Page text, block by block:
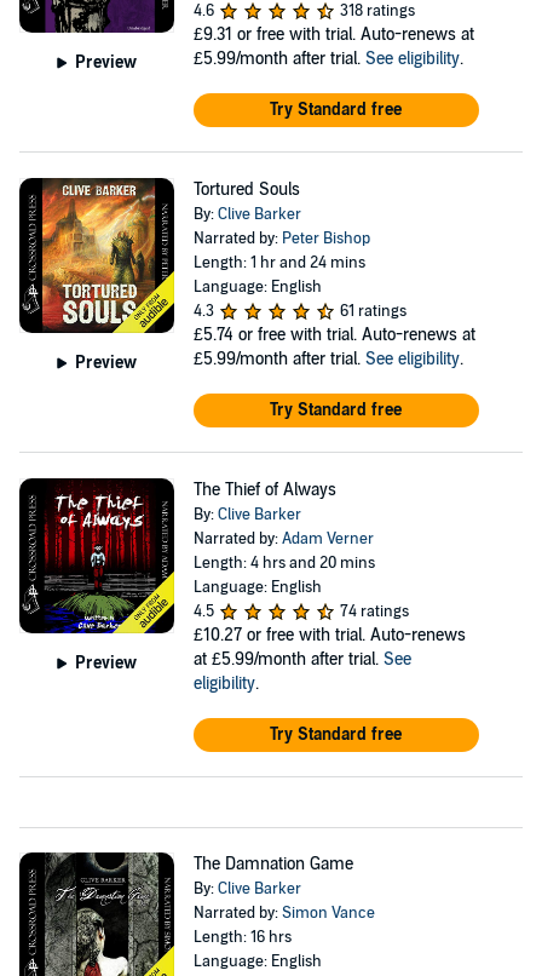
Preview
4.6
318 ratings
£9.31 or free with trial. Auto-renews at
£5.99/month after trial. See eligibility.
Try Standard free
Preview
Tortured Souls
By:Clive Barker
Narrated by: Peter Bishop
Length: 1 hr and 24 mins
Language: English
4.3
61 ratings
£5.74 or free with trial. Auto-renews at
£5.99/month after trial. See eligibility.
Try Standard free
Preview
The Thief of Always
By:Clive Barker
Narrated by:Adam Verner
Length: 4 hrs and 20 mins
Language: English
4.5
74 ratings
£10.27 or free with trial. Auto-renews
at £5.99/month after trial. See
eligibility.
Try Standard free
The Damnation Game
By:Clive Barker
Narrated by:Simon Vance
Length: 16 hrs
Language: English